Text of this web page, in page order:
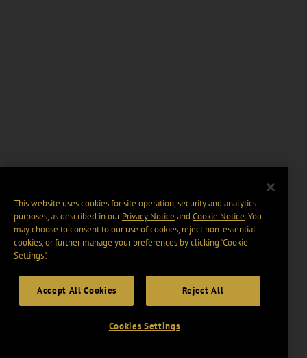
This website uses cookies for site operation, security and analytics
purposes, as described in ourPrivacy Notice and Cookie Notice. You
may choose to consent to our use of cookies, reject non-essential
cookies, or further manage your preferences by clicking “Cookie
Settings".
Accept All Cookies Reject All
Cookies Settings